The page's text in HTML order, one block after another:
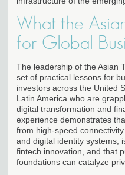
What the
for Global
The leadership of the Asian
set of practical lessons for
investors across the United
Latin America who are
digital transformation and
experience demonstrates
from high-speed
and digital identity systems,
fintech innovation, and that
foundations can catalyze